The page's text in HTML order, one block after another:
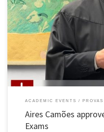
Aires Fernando Fernandes Leite Camões
Engineering of the University of Minho,
Jury in the Habilitation Exams in the
March 2026. The jury was chaired by was
ACADEMIC EVENTS
Aires Camões
Exams